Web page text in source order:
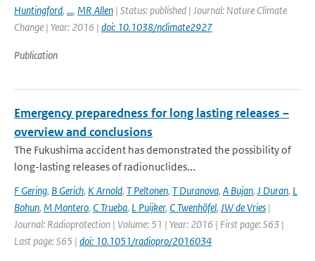
Huntingford, ..., MR Allen | Status: published | Journal: Nature Climate
Change | Year: 2016 | doi: 10.1038/nclimate2927
Publication
Emergency preparedness for long lasting releases –
overview and conclusions
The Fukushima accident has demonstrated the possibility of
long-lasting releases of radionuclides...
F Gering, B Gerich, K Arnold, T Peltonen, T Duranova, A Bujan, J Duran, L
Bohun, M Montero, C Trueba, L Puijker, C Twenhöfel, JW de Vries |
Journal: Radioprotection | Volume: 51 | Year: 2016 | First page: S63 |
Last page: S65 | doi: 10.1051/radiopro/2016034